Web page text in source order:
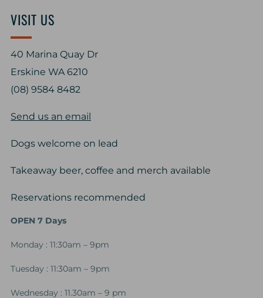
VISIT US
40 Marina Quay Dr
Erskine WA 6210
(08) 9584 8482
Send us an email
Dogs welcome on lead
Takeaway beer, coffee and merch available
Reservations recommended
OPEN 7 Days
Monday : 11:30am – 9pm
Tuesday : 11:30am – 9pm
Wednesday : 11.30am – 9 pm